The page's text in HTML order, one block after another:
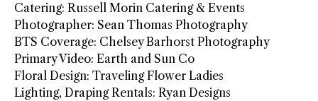
Catering: Russell Morin Catering & Events
Photographer: Sean Thomas Photography
BTS Coverage: Chelsey Barhorst Photography
Primary Video: Earth and Sun Co
Floral Design: Traveling Flower Ladies
Lighting, Draping Rentals: Ryan Designs